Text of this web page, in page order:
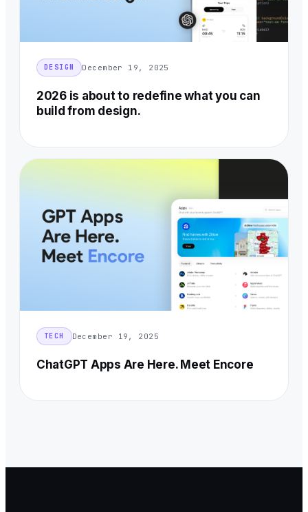
DESIGN December 19, 2025
2026 is about to redefine what you can
build from design.
TECH December 19, 2025
ChatGPT Apps Are Here. Meet Encore